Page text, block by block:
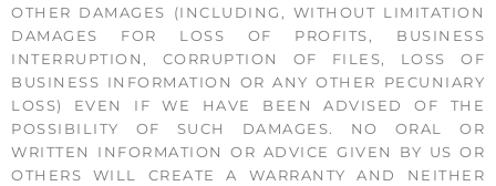
OTHER DAMAGES (INCLUDING, WITHOUT LIMITATION
DAMAGES FOR LOSS OF PROFITS, BUSINESS
INTERRUPTION, CORRUPTION OF FILES, LOSS OF
BUSINESS INFORMATION OR ANY OTHER PECUNIARY
LOSS) EVEN IF WE HAVE BEEN ADVISED OF THE
POSSIBILITY OF SUCH DAMAGES. NO ORAL OR
WRITTEN INFORMATION OR ADVICE GIVEN BY US OR
OTHERS WILL CREATE A WARRANTY AND NEITHER